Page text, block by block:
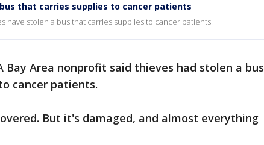
that carries supplies to cancer patients
have stolen a bus that carries supplies to cancer patients.
Bay Area nonprofit said thieves had stolen a bus
cancer patients.
But it's damaged, and almost everything